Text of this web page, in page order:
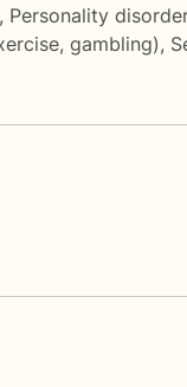
, Personality
gambling),